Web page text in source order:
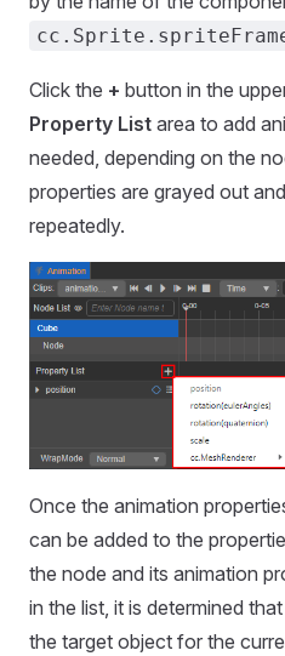
Click the + button in the
Property List area to add
needed, depending on the
properties are grayed out
repeatedly.
Once the animation
can be added to the
the node and its animation
in the list, it is determined
the target object for the